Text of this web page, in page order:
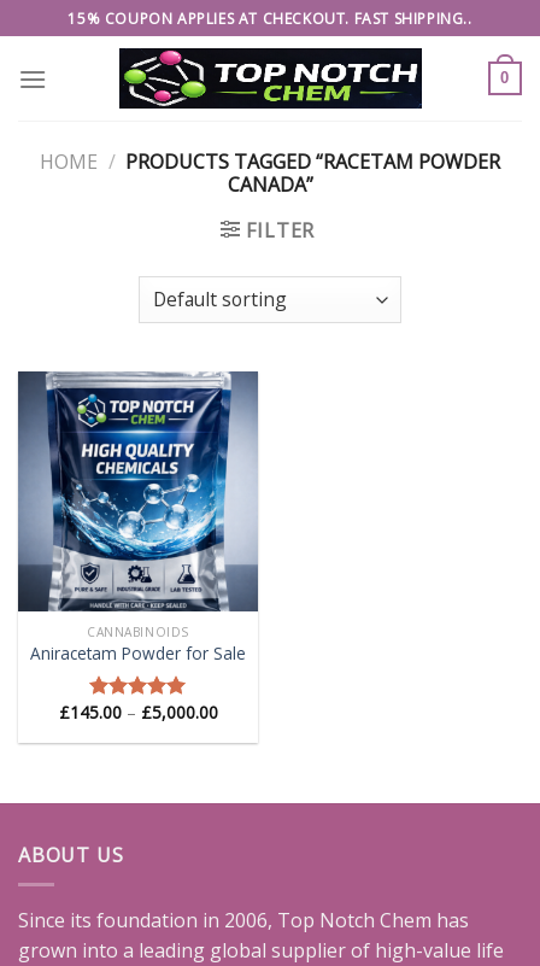
to
content
15% COUPON APPLIES AT CHECKOUT. FAST SHIPPING..
0
HOME / PRODUCTS TAGGED “RACETAM POWDER
CANADA”
FILTER
CANNABINOIDS
Aniracetam Powder for Sale
Rated5.00
£145.00 – £5,000.00Price
£145.00
ABOUT US
Since its foundation in 2006, Top Notch Chem has
grown into a leading global supplier of high-value life